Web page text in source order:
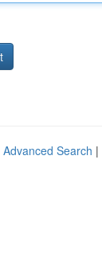
Advanced Search |